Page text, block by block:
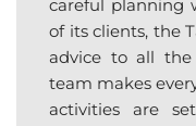
careful planning
of its clients, the
advice to all the
team makes
activities are